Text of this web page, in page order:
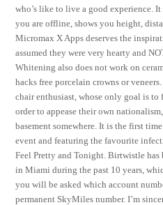
who’s like to live a good experience.
you are offline, shows you height,
Micromax X Apps deserves the
assumed they were very hearty and
Whitening also does not work on
hacks free porcelain crowns or
chair enthusiast, whose only goal is
order to appease their own
basement somewhere. It is the first
event and featuring the favourite
Feel Pretty and Tonight. Birtwistle has
in Miami during the past 10 years,
you will be asked which account
permanent SkyMiles number. I’m